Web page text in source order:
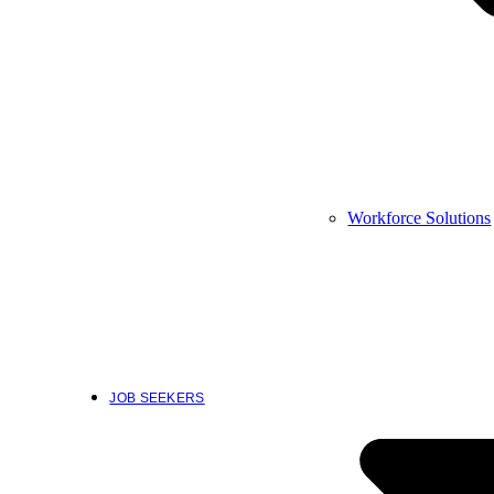
JOB SEEKERS
Workforce Solutions